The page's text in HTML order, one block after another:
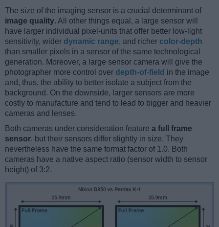
The size of the imaging sensor is a crucial determinant of
image quality. All other things equal, a large sensor will
have larger individual pixel-units that offer better low-light
sensitivity, wider dynamic range, and richer color-depth
than smaller pixels in a sensor of the same technological
generation. Moreover, a large sensor camera will give the
photographer more control over depth-of-field in the image
and, thus, the ability to better isolate a subject from the
background. On the downside, larger sensors are more
costly to manufacture and tend to lead to bigger and heavier
cameras and lenses.
Both cameras under consideration feature a full frame
sensor, but their sensors differ slightly in size. They
nevertheless have the same format factor of 1.0. Both
cameras have a native aspect ratio (sensor width to sensor
height) of 3:2.